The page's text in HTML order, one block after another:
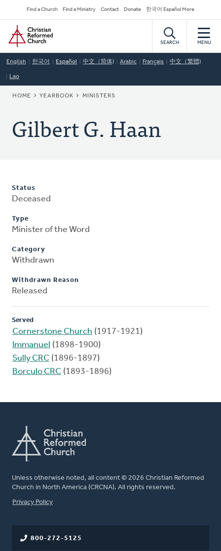
to
main
content
Secondary
Navigation
Find a Church Find a Ministry Contact Donate 한국어 Español More
Home
SEARCH MENU
English 한국어 Español 中文（简体) Arabic Français 中文（繁體)
Lao
BREADCRUMB
HOME YEARBOOK MINISTERS
Gilbert G. Haan
Status
Deceased
Type
Minister of the Word
Category
Withdrawn
Withdrawn Reason
Released
Served
Cornerstone Church (1917-1921)
Immanuel (1898-1900)
Sully CRC (1896-1897)
Borculo CRC (1893-1896)
Unless otherwise noted, all content © 2026 Christian Reformed
Church in North America (CRCNA). All rights reserved.
FOOTER
Privacy Policy
800-272-5125